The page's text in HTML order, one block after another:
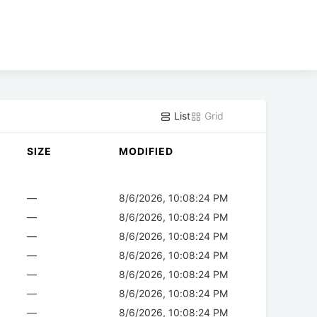
List Grid
SIZE MODIFIED
—
8/6/2026, 10:08:24 PM
—
8/6/2026, 10:08:24 PM
—
8/6/2026, 10:08:24 PM
—
8/6/2026, 10:08:24 PM
—
8/6/2026, 10:08:24 PM
—
8/6/2026, 10:08:24 PM
—
8/6/2026, 10:08:24 PM